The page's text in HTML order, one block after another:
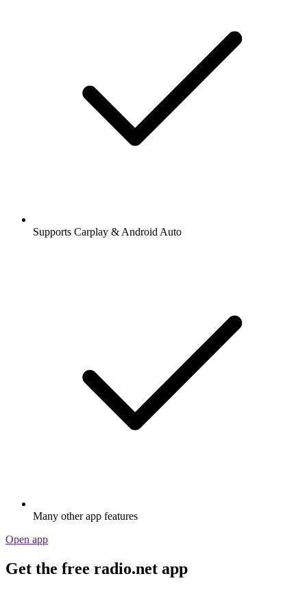
Supports Carplay & Android Auto
Many other app features
Open app
Get the free radio.net app